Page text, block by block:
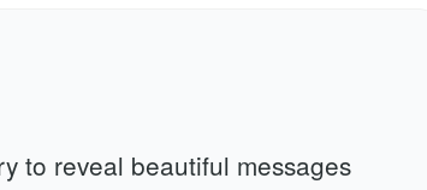
to reveal beautiful messages